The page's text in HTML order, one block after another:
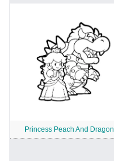
Princess Peach And Dragon